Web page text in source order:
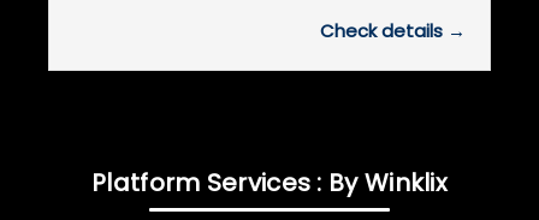
Check details →
Platform Services : By Winklix